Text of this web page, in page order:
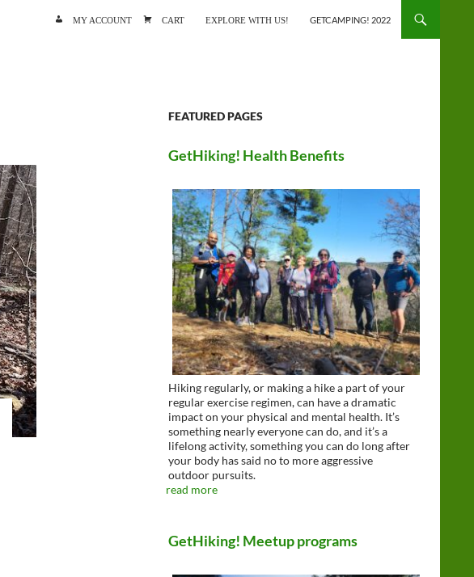
MY ACCOUNT CART EXPLORE WITH US! GETCAMPING! 2022
FEATURED PAGES
GetHiking! Health Benefits
Hiking regularly, or making a hike a part of your
regular exercise regimen, can have a dramatic
impact on your physical and mental health. It’s
something nearly everyone can do, and it’s a
lifelong activity, something you can do long after
your body has said no to more aggressive
outdoor pursuits.
read more
GetHiking! Meetup programs